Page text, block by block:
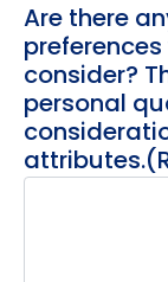
Are there
consider?
personal
attributes.